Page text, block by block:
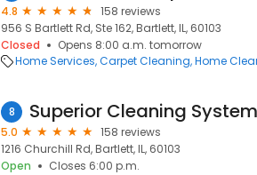
4.8
158 reviews
956 S Bartlett Rd, Ste 162, Bartlett, IL, 60103
Closed
Opens 8:00 a.m. tomorrow
Home Services Carpet Cleaning Home
8 Superior Cleaning
5.0
158 reviews
1216 Churchill Rd, Bartlett, IL, 60103
Open
Closes 6:00 p.m.